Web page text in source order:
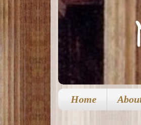
Home